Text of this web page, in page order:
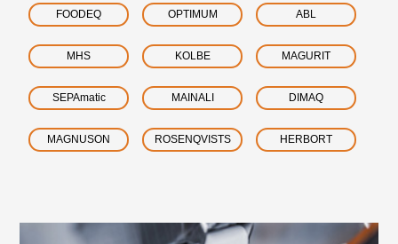
FOODEQ OPTIMUM ABL
MHS KOLBE MAGURIT
SEPAmatic MAINALI DIMAQ
MAGNUSON ROSENQVISTS HERBORT